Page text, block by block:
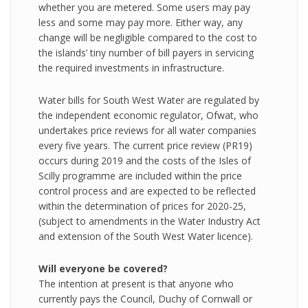
whether you are metered. Some users may pay
less and some may pay more. Either way, any
change will be negligible compared to the cost to
the islands’ tiny number of bill payers in servicing
the required investments in infrastructure.
Water bills for South West Water are regulated by
the independent economic regulator, Ofwat, who
undertakes price reviews for all water companies
every five years. The current price review (PR19)
occurs during 2019 and the costs of the Isles of
Scilly programme are included within the price
control process and are expected to be reflected
within the determination of prices for 2020-25,
(subject to amendments in the Water Industry Act
and extension of the South West Water licence).
Will everyone be covered?
The intention at present is that anyone who
currently pays the Council, Duchy of Cornwall or